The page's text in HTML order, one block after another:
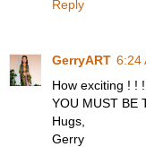
Reply
GerryART 6:24
How exciting ! ! !
YOU MUST BE
Hugs,
Gerry